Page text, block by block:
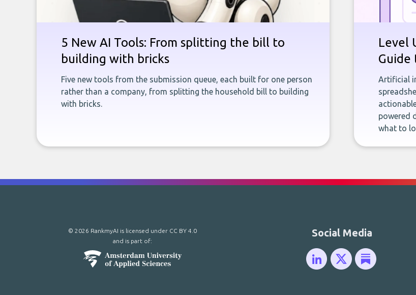
5 New AI Tools: From splitting the bill to
building with bricks
Five new tools from the submission queue, each built for one person
rather than a company, from splitting the household bill to building
with bricks.
Level
Guide
Artificial
powered
what to
Social Media
© 2026 RankmyAI is licensed under CC BY 4.0
and is part of: